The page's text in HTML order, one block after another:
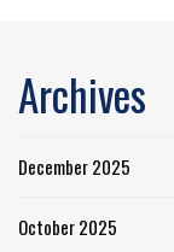
Archives
December 2025
October 2025